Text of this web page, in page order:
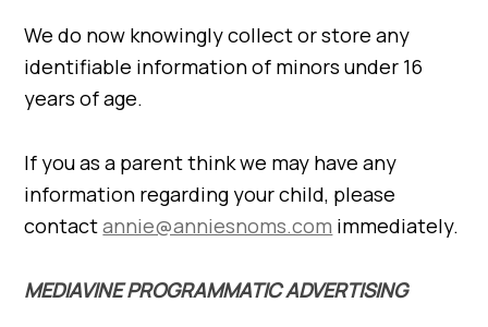
We do now knowingly collect or store any
identifiable information of minors under 16
years of age.
If you as a parent think we may have any
information regarding your child, please
contactannie@anniesnoms.com immediately.
MEDIAVINE PROGRAMMATIC ADVERTISING